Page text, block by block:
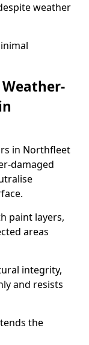
weather
Weather-
in Northfleet
damaged
paint layers,
areas
integrity,
and resists
the